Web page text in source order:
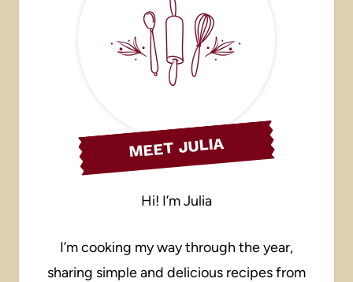
MEET JULIA
Hi! I’m Julia
I’m cooking my way through the year,
sharing simple and delicious recipes from